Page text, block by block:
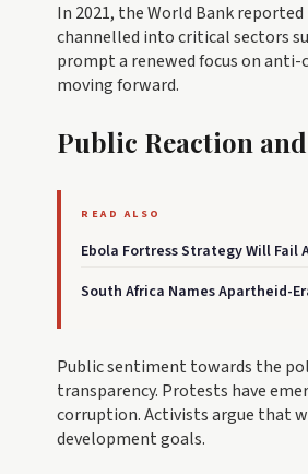
In 2021, the World Bank
channelled into critical sectors
prompt a renewed focus on
moving forward.
Public Reaction
READ ALSO
Ebola Fortress Strategy Will Fail
South Africa Names Apartheid-
Public sentiment towards the
transparency. Protests have
corruption. Activists argue that
development goals.